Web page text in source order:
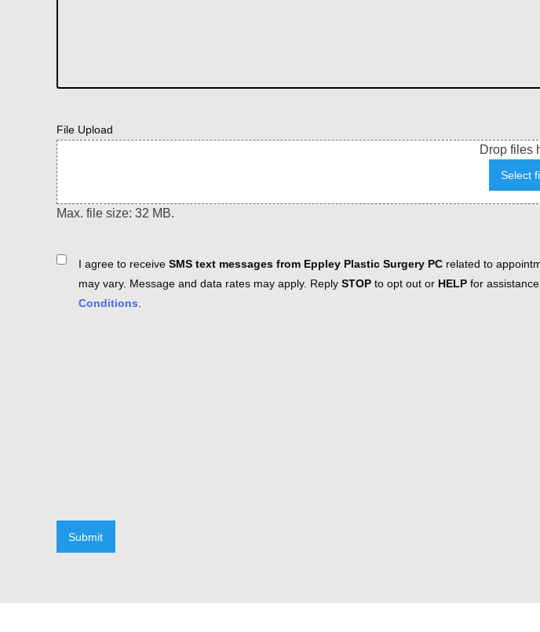
File Upload
Drop files
Select
Max. file size: 32 MB.
ConsentI agree to receive SMS text messages from Eppley Plastic Surgery PC related to
may vary. Message and data rates may apply. Reply STOP to opt out or HELP for
Conditions.
Submit